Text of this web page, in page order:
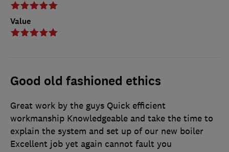
Value
Good old fashioned ethics
Great work by the guys Quick efficient
workmanship Knowledgeable and take the time to
explain the system and set up of our new boiler
Excellent job yet again cannot fault you